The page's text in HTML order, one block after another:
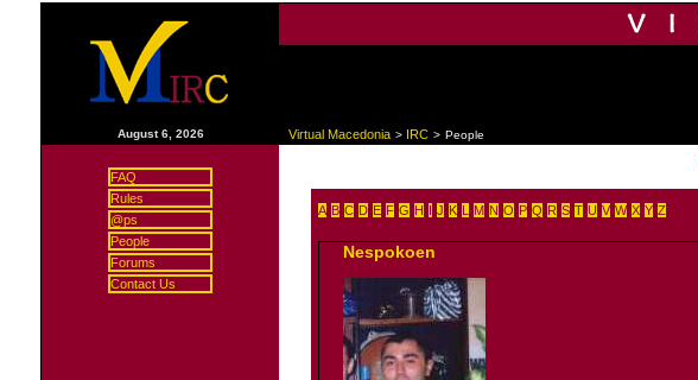
August 6, 2026 Virtual Macedonia > IRC > People
FAQ
Rules
@ps
People
Forums
Contact Us
A B C D E F G H I J K L M N O P Q R S T U V W X Y Z
Nespokoen